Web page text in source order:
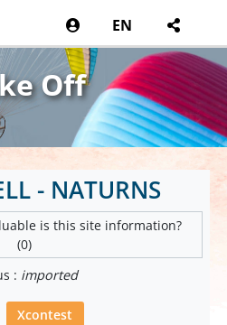
EN
Off
- NATURNS
is this site information?
(0)
: imported
Xcontest